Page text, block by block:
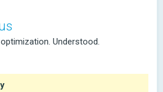
Understood.